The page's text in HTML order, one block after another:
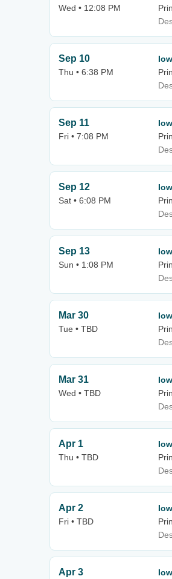
Wed • 12:08 PM
Sep 10
Thu • 6:38 PM
Sep 11
Fri • 7:08 PM
Sep 12
Sat • 6:08 PM
Sep 13
Sun • 1:08 PM
Mar 30
Tue • TBD
Mar 31
Wed • TBD
Apr 1
Thu • TBD
Apr 2
Fri • TBD
Apr 3